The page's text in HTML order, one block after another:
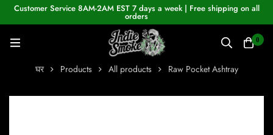
Customer Service 8AM-2AM EST 7 days a week | Free shipping on all
orders
0
घर Products All products Raw Pocket Ashtray